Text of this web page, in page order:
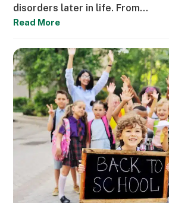
disorders later in life. From…
Read More